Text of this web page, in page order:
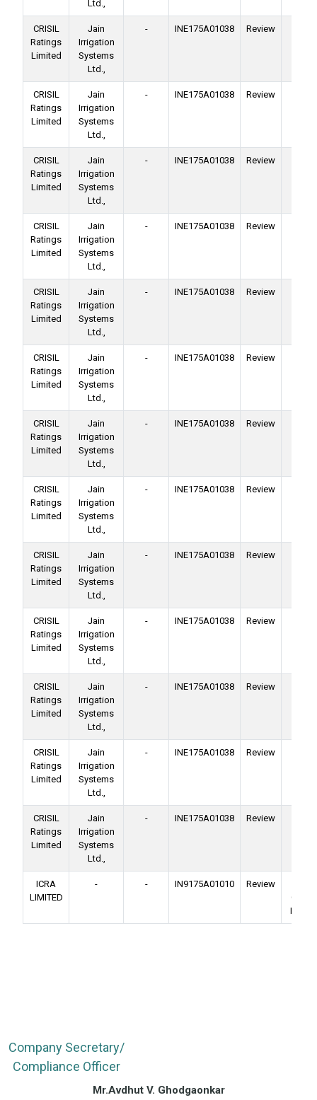
Ltd.,
CRISIL
Ratings
Limited
Jain
Irrigation
Systems
Ltd.,
- INE175A01038 Review
CRISIL
Ratings
Limited
Jain
Irrigation
Systems
Ltd.,
- INE175A01038 Review
CRISIL
Ratings
Limited
Jain
Irrigation
Systems
Ltd.,
- INE175A01038 Review
CRISIL
Ratings
Limited
Jain
Irrigation
Systems
Ltd.,
- INE175A01038 Review
CRISIL
Ratings
Limited
Jain
Irrigation
Systems
Ltd.,
- INE175A01038 Review
CRISIL
Ratings
Limited
Jain
Irrigation
Systems
Ltd.,
- INE175A01038 Review
CRISIL
Ratings
Limited
Jain
Irrigation
Systems
Ltd.,
- INE175A01038 Review
CRISIL
Ratings
Limited
Jain
Irrigation
Systems
Ltd.,
- INE175A01038 Review
CRISIL
Ratings
Limited
Jain
Irrigation
Systems
Ltd.,
- INE175A01038 Review
CRISIL
Ratings
Limited
Jain
Irrigation
Systems
Ltd.,
- INE175A01038 Review
CRISIL
Ratings
Limited
Jain
Irrigation
Systems
Ltd.,
- INE175A01038 Review
CRISIL
Ratings
Limited
Jain
Irrigation
Systems
Ltd.,
- INE175A01038 Review
CRISIL
Ratings
Limited
Jain
Irrigation
Systems
Ltd.,
- INE175A01038 Review
ICRA
LIMITED
- - IN9175A01010 Review
Company Secretary/
Compliance Officer
Mr.Avdhut V. Ghodgaonkar